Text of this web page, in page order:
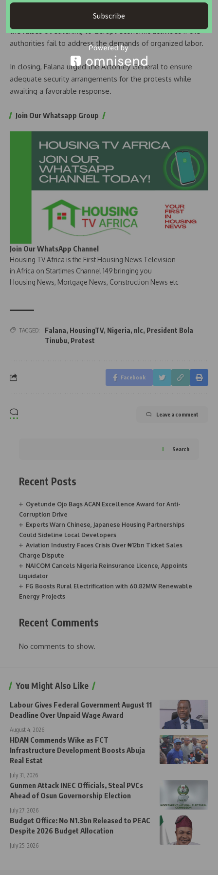
The letter serves as a notice to the federal government
that the NLC is moving forward with the mass action, with
the rallies threatening to disrupt economic activities if the
authorities fail to address the demands of organized labor.
In closing, Falana urged the Attorney General to ensure
adequate security arrangements for the protests while
awaiting a favorable response.
Join Our Whatsapp Group
Join Our WhatsApp Channel
Housing TV Africa is the First Housing News Television
in Africa on Startimes Channel 149 bringing you
Housing News, Mortgage News, Construction News etc
TAGGED: Falana, HousingTV, Nigeria, nlc, President Bola
Tinubu, Protest
Facebook
Leave a comment
Search
Recent Posts
Oyetunde Ojo Bags ACAN Excellence Award for Anti-
Corruption Drive
Experts Warn Chinese, Japanese Housing Partnerships
Could Sideline Local Developers
Aviation Industry Faces Crisis Over ₦12bn Ticket Sales
Charge Dispute
NAICOM Cancels Nigeria Reinsurance Licence, Appoints
Liquidator
FG Boosts Rural Electrification with 60.82MW Renewable
Energy Projects
Recent Comments
No comments to show.
You Might Also Like
Labour Gives Federal Government August 11
Deadline Over Unpaid Wage Award
August 4, 2026
HDAN Commends Wike as FCT
Infrastructure Development Boosts Abuja
Real Estat
July 31, 2026
Gunmen Attack INEC Officials, Steal PVCs
Ahead of Osun Governorship Election
July 27, 2026
Budget Office: No N1.3bn Released to PEAC
Despite 2026 Budget Allocation
July 25, 2026
Subscribe